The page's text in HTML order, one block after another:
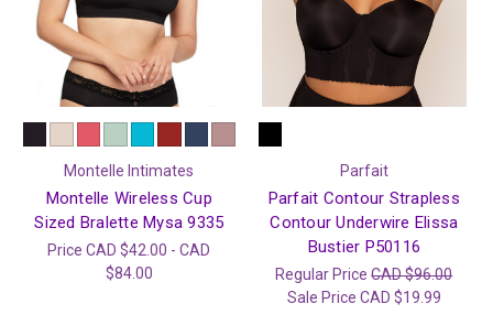
Montelle Intimates
Montelle Wireless Cup
Sized Bralette Mysa 9335
Price CAD $42.00 - CAD
$84.00
Parfait
Parfait Contour Strapless
Contour Underwire Elissa
Bustier P50116
Regular PriceCAD $96.00
Sale Price CAD $19.99